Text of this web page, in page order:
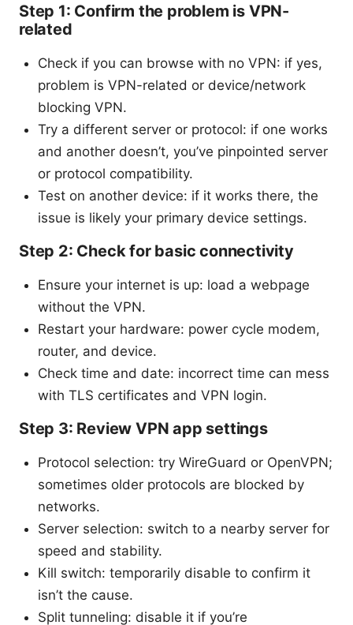
Step 1: Confirm the problem is VPN-
related
Check if you can browse with no VPN: if yes,
problem is VPN-related or device/network
blocking VPN.
Try a different server or protocol: if one works
and another doesn’t, you’ve pinpointed server
or protocol compatibility.
Test on another device: if it works there, the
issue is likely your primary device settings.
Step 2: Check for basic connectivity
Ensure your internet is up: load a webpage
without the VPN.
Restart your hardware: power cycle modem,
router, and device.
Check time and date: incorrect time can mess
with TLS certificates and VPN login.
Step 3: Review VPN app settings
Protocol selection: try WireGuard or OpenVPN;
sometimes older protocols are blocked by
networks.
Server selection: switch to a nearby server for
speed and stability.
Kill switch: temporarily disable to confirm it
isn’t the cause.
Split tunneling: disable it if you’re